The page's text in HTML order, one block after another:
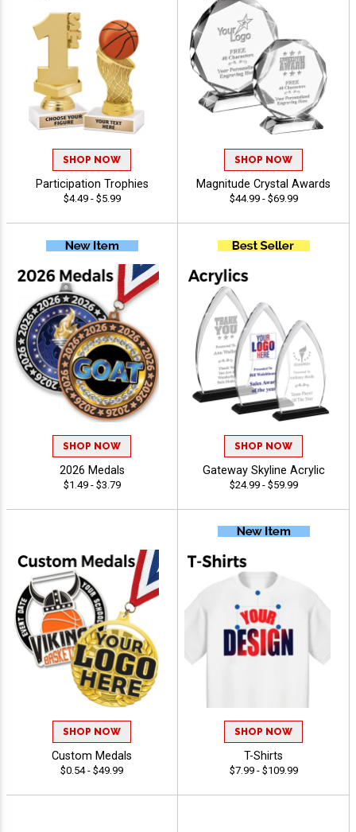
SHOP NOW
Participation Trophies
$4.49 - $5.99
SHOP NOW
Magnitude Crystal Awards
$44.99 - $69.99
SHOP NOW
2026 Medals
$1.49 - $3.79
SHOP NOW
Gateway Skyline Acrylic
$24.99 - $59.99
SHOP NOW
Custom Medals
$0.54 - $49.99
SHOP NOW
T-Shirts
$7.99 - $109.99